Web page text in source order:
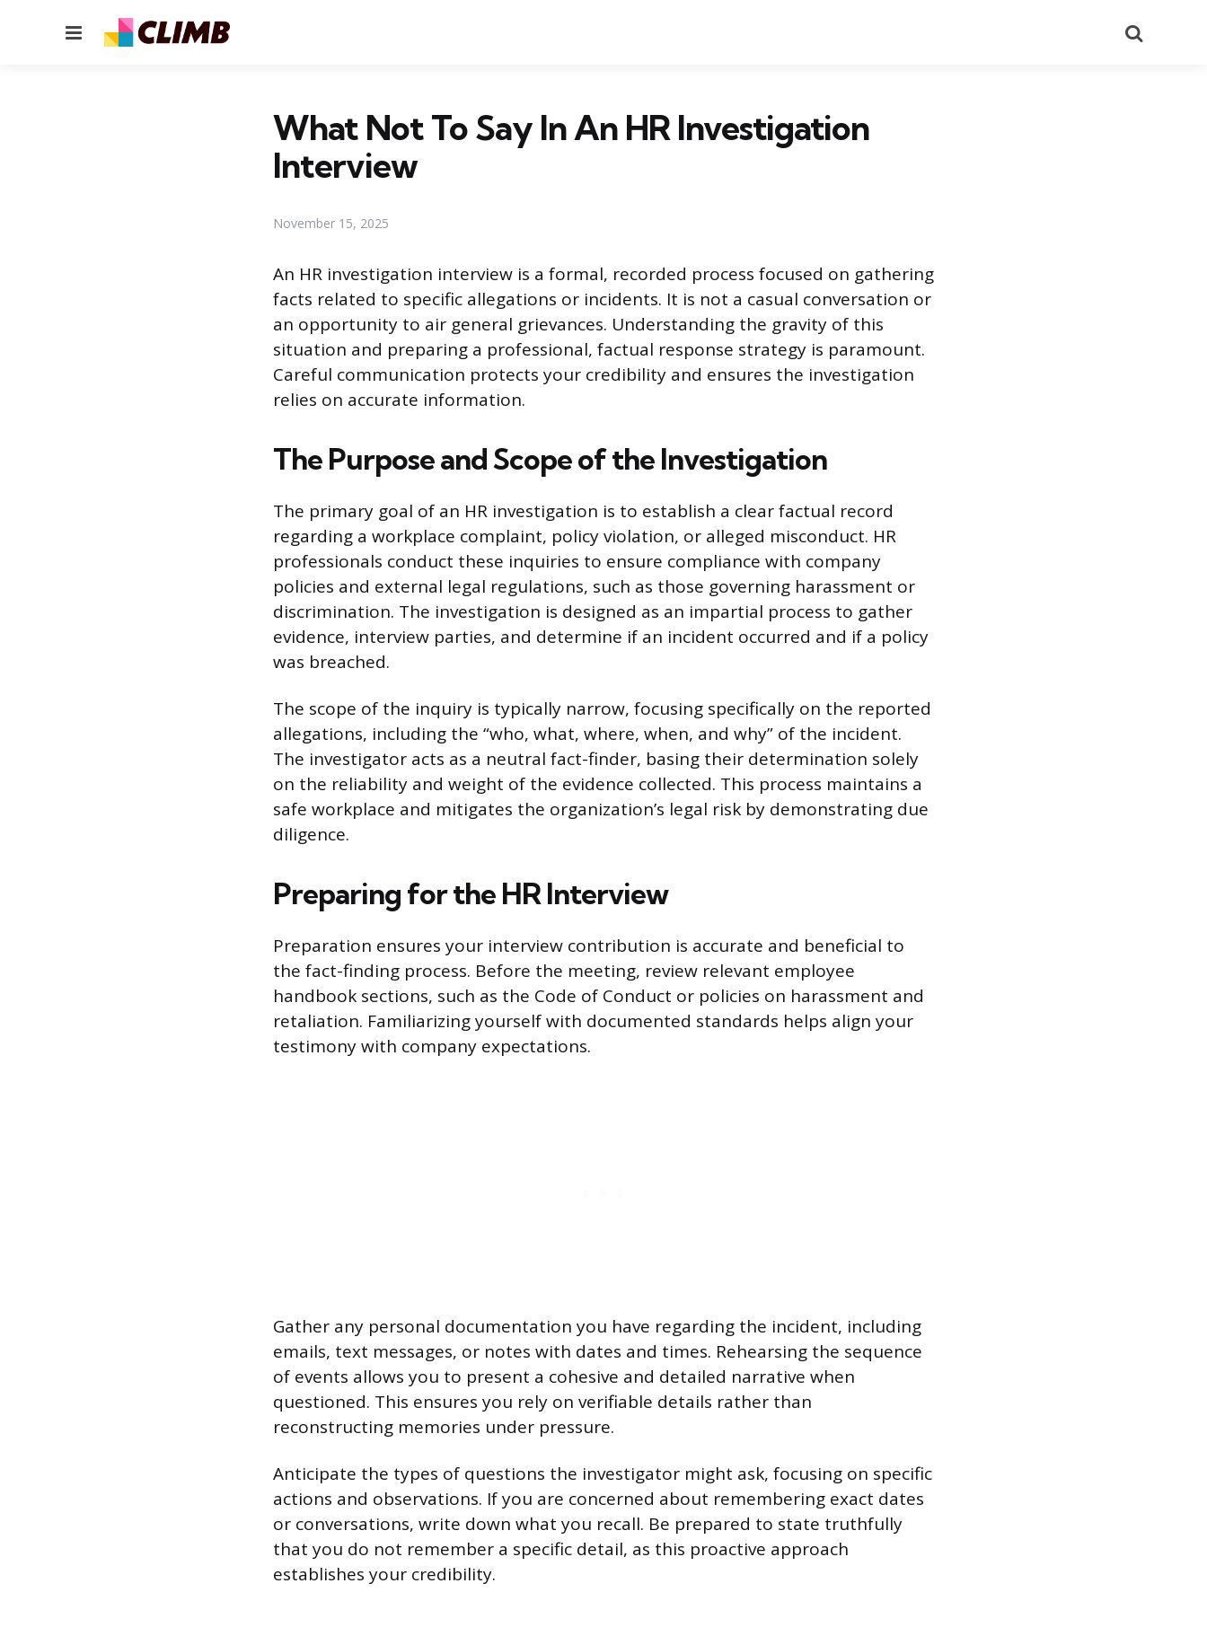
Menu
What Not To Say In An HR Investigation
Interview
November 15, 2025
An HR investigation interview is a formal, recorded process focused on gathering
facts related to specific allegations or incidents. It is not a casual conversation or
an opportunity to air general grievances. Understanding the gravity of this
situation and preparing a professional, factual response strategy is paramount.
Careful communication protects your credibility and ensures the investigation
relies on accurate information.
The Purpose and Scope of the Investigation
The primary goal of an HR investigation is to establish a clear factual record
regarding a workplace complaint, policy violation, or alleged misconduct. HR
professionals conduct these inquiries to ensure compliance with company
policies and external legal regulations, such as those governing harassment or
discrimination. The investigation is designed as an impartial process to gather
evidence, interview parties, and determine if an incident occurred and if a policy
was breached.
The scope of the inquiry is typically narrow, focusing specifically on the reported
allegations, including the “who, what, where, when, and why” of the incident.
The investigator acts as a neutral fact-finder, basing their determination solely
on the reliability and weight of the evidence collected. This process maintains a
safe workplace and mitigates the organization’s legal risk by demonstrating due
diligence.
Preparing for the HR Interview
Preparation ensures your interview contribution is accurate and beneficial to
the fact-finding process. Before the meeting, review relevant employee
handbook sections, such as the Code of Conduct or policies on harassment and
retaliation. Familiarizing yourself with documented standards helps align your
testimony with company expectations.
Gather any personal documentation you have regarding the incident, including
emails, text messages, or notes with dates and times. Rehearsing the sequence
of events allows you to present a cohesive and detailed narrative when
questioned. This ensures you rely on verifiable details rather than
reconstructing memories under pressure.
Anticipate the types of questions the investigator might ask, focusing on specific
actions and observations. If you are concerned about remembering exact dates
or conversations, write down what you recall. Be prepared to state truthfully
that you do not remember a specific detail, as this proactive approach
establishes your credibility.